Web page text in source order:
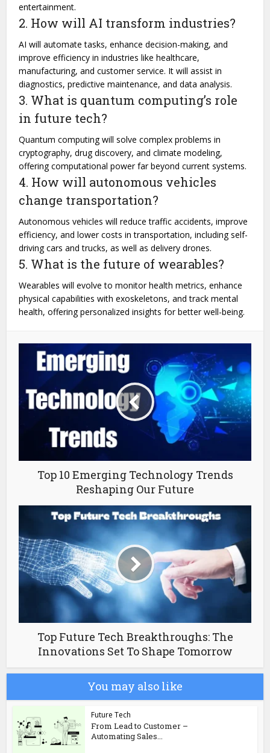
entertainment.
2. How will AI transform industries?
AI will automate tasks, enhance decision-making, and
improve efficiency in industries like healthcare,
manufacturing, and customer service. It will assist in
diagnostics, predictive maintenance, and data analysis.
3. What is quantum computing’s role
in future tech?
Quantum computing will solve complex problems in
cryptography, drug discovery, and climate modeling,
offering computational power far beyond current systems.
4. How will autonomous vehicles
change transportation?
Autonomous vehicles will reduce traffic accidents, improve
efficiency, and lower costs in transportation, including self-
driving cars and trucks, as well as delivery drones.
5. What is the future of wearables?
Wearables will evolve to monitor health metrics, enhance
physical capabilities with exoskeletons, and track mental
health, offering personalized insights for better well-being.
Top 10 Emerging Technology Trends
Reshaping Our Future
Top Future Tech Breakthroughs: The
Innovations Set To Shape Tomorrow
You may also like
Future Tech
From Lead to Customer –
Automating Sales...